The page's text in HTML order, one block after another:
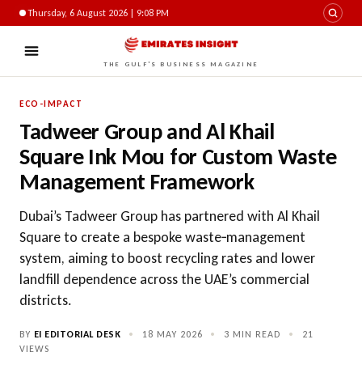
Thursday, 6 August 2026 | 9:08 PM
THE GULF'S BUSINESS MAGAZINE
ECO-IMPACT
Tadweer Group and Al Khail
Square Ink Mou for Custom Waste
Management Framework
Dubai’s Tadweer Group has partnered with Al Khail
Square to create a bespoke waste‑management
system, aiming to boost recycling rates and lower
landfill dependence across the UAE’s commercial
districts.
BY EI EDITORIAL DESK • 18 MAY 2026 • 3 MIN READ •
21
VIEWS